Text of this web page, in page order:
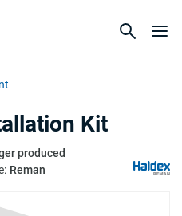
Kit
produced
Reman